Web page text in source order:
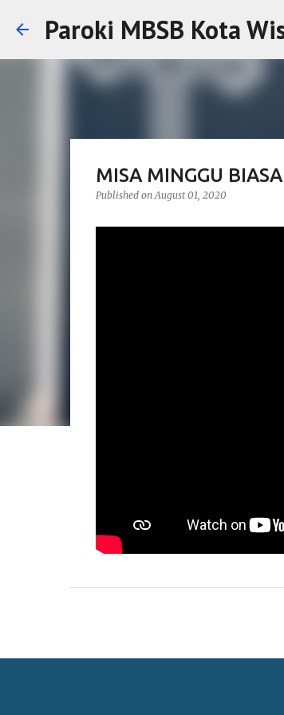
Paroki MBSB Kota
MISA MINGGU
Published onAugust 01, 2020